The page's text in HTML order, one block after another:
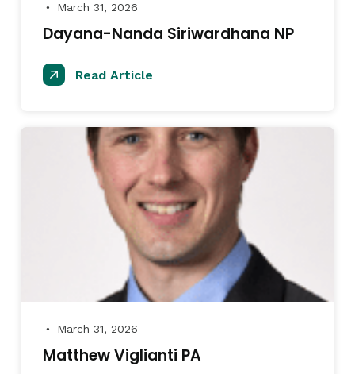
● March 31, 2026
Dayana-Nanda Siriwardhana NP
Read Article
● March 31, 2026
Matthew Viglianti PA